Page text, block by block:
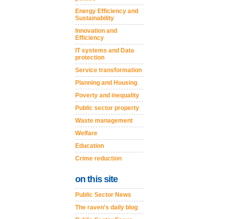
Energy Efficiency and
Sustainability
Innovation and
Efficiency
IT systems and Data
protection
Service transformation
Planning and Housing
Poverty and inequality
Public sector property
Waste management
Welfare
Education
Crime reduction
on this site
Public Sector News
The raven's daily blog